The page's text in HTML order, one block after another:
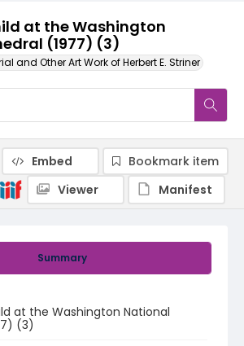
at the Washington
(1977) (3)
and Other Art Work of Herbert E. Striner
Summary
at the Washington National
(3)
Embed
Bookmark item
Viewer
Manifest